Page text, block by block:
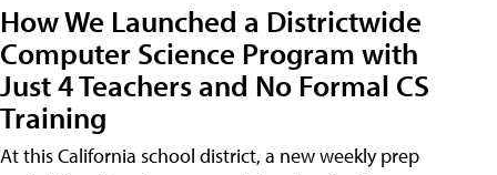
How We Launched a Districtwide
Computer Science Program with
Just 4 Teachers and No Formal CS
Training
At this California school district, a new weekly prep